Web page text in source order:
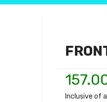
Inclusive of